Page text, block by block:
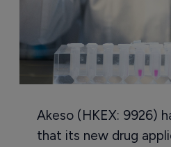
Akeso (HKEX: 9926)
that its new drug